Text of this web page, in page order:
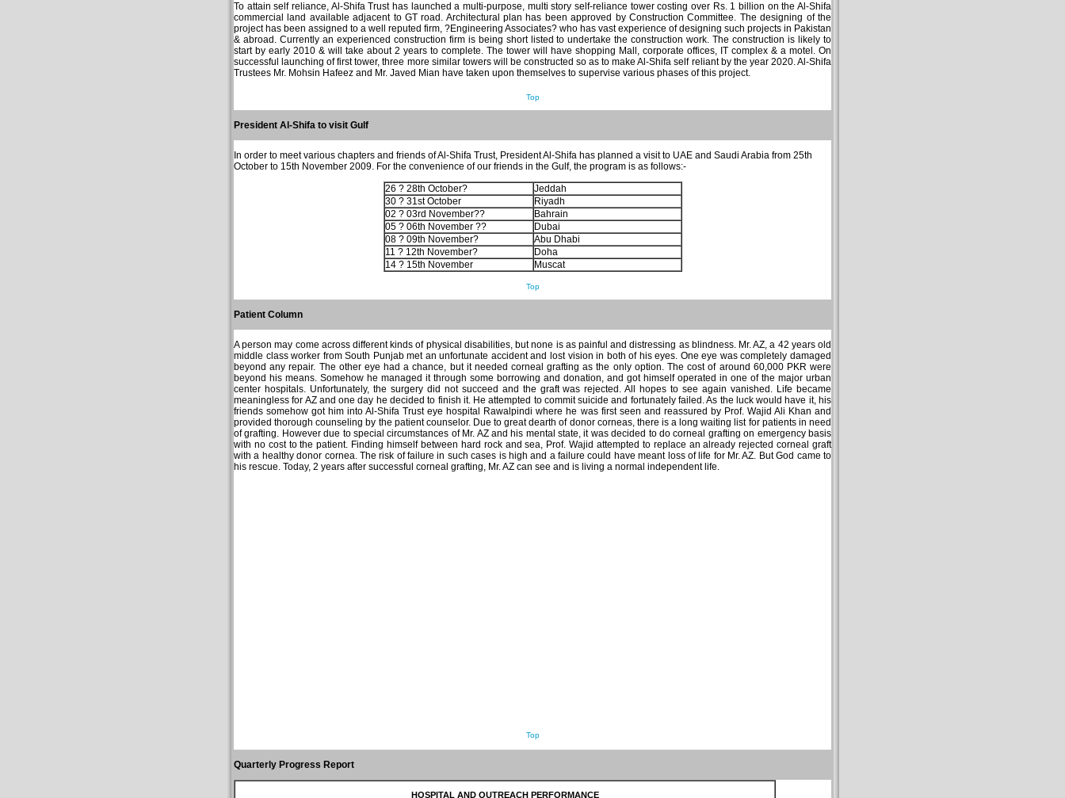
To attain self reliance, Al-Shifa Trust has launched a multi-purpose, multi story self-reliance tower costing over Rs. 1 billion on the Al-Shifa
commercial land available adjacent to GT road. Architectural plan has been approved by Construction Committee. The designing of the
project has been assigned to a well reputed firm, ?Engineering Associates? who has vast experience of designing such projects in Pakistan
& abroad. Currently an experienced construction firm is being short listed to undertake the construction work. The construction is likely to
start by early 2010 & will take about 2 years to complete. The tower will have shopping Mall, corporate offices, IT complex & a motel. On
successful launching of first tower, three more similar towers will be constructed so as to make Al-Shifa self reliant by the year 2020. Al-Shifa
Trustees Mr. Mohsin Hafeez and Mr. Javed Mian have taken upon themselves to supervise various phases of this project.
Top
President Al-Shifa to visit Gulf
In order to meet various chapters and friends of Al-Shifa Trust, President Al-Shifa has planned a visit to UAE and Saudi Arabia from 25th
October to 15th November 2009. For the convenience of our friends in the Gulf, the program is as follows:-
26 ? 28th October?
Jeddah
30 ? 31st October
Riyadh
02 ? 03rd November??
Bahrain
05 ? 06th November ??
Dubai
08 ? 09th November?
Abu Dhabi
11 ? 12th November?
Doha
14 ? 15th November
Muscat
Top
Patient Column
A person may come across different kinds of physical disabilities, but none is as painful and distressing as blindness. Mr. AZ, a 42 years old
middle class worker from South Punjab met an unfortunate accident and lost vision in both of his eyes. One eye was completely damaged
beyond any repair. The other eye had a chance, but it needed corneal grafting as the only option. The cost of around 60,000 PKR were
beyond his means. Somehow he managed it through some borrowing and donation, and got himself operated in one of the major urban
center hospitals. Unfortunately, the surgery did not succeed and the graft was rejected. All hopes to see again vanished. Life became
meaningless for AZ and one day he decided to finish it. He attempted to commit suicide and fortunately failed. As the luck would have it, his
friends somehow got him into Al-Shifa Trust eye hospital Rawalpindi where he was first seen and reassured by Prof. Wajid Ali Khan and
provided thorough counseling by the patient counselor. Due to great dearth of donor corneas, there is a long waiting list for patients in need
of grafting. However due to special circumstances of Mr. AZ and his mental state, it was decided to do corneal grafting on emergency basis
with no cost to the patient. Finding himself between hard rock and sea, Prof. Wajid attempted to replace an already rejected corneal graft
with a healthy donor cornea. The risk of failure in such cases is high and a failure could have meant loss of life for Mr. AZ. But God came to
his rescue. Today, 2 years after successful corneal grafting, Mr. AZ can see and is living a normal independent life.
Top
Quarterly Progress Report
HOSPITAL AND OUTREACH PERFORMANCE